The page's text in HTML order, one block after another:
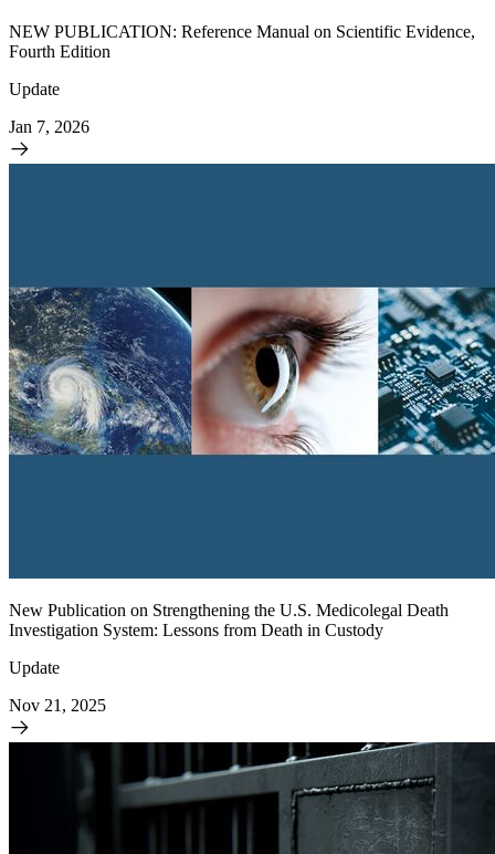
NEW PUBLICATION: Reference Manual on Scientific Evidence,
Fourth Edition
Update
Jan 7, 2026
New Publication on Strengthening the U.S. Medicolegal Death
Investigation System: Lessons from Death in Custody
Update
Nov 21, 2025